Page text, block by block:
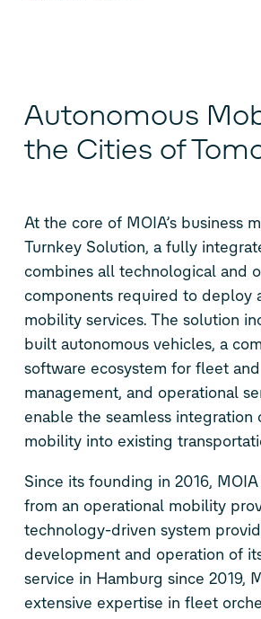
Autonomous
the Cities of
At the core of MOIA’s business
Turnkey Solution, a fully
combines all technological and
components required to deploy
mobility services. The solution
built autonomous vehicles, a
software ecosystem for fleet
management, and operational
enable the seamless integration
mobility into existing
Since its founding in 2016,
from an operational mobility
technology-driven system
development and operation of
service in Hamburg since 2019,
extensive expertise in fleet